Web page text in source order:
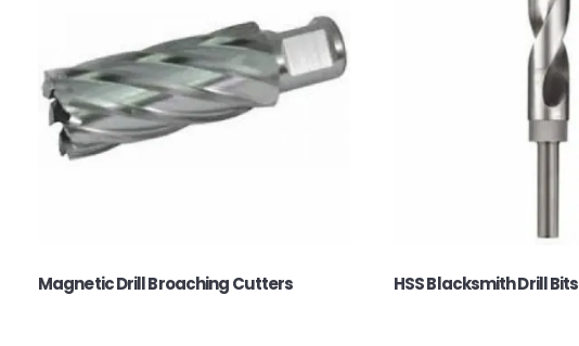
Magnetic Drill Broaching Cutters HSS Blacksmith Drill Bits